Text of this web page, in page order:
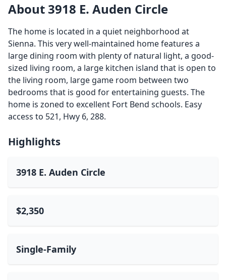
About 3918 E. Auden Circle
The home is located in a quiet neighborhood at
Sienna. This very well-maintained home features a
large dining room with plenty of natural light, a good-
sized living room, a large kitchen island that is open to
the living room, large game room between two
bedrooms that is good for entertaining guests. The
home is zoned to excellent Fort Bend schools. Easy
access to 521, Hwy 6, 288.
Highlights
3918 E. Auden Circle
$2,350
Single-Family